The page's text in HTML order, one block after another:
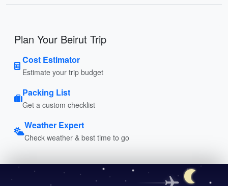
Plan Your Beirut Trip
Cost Estimator
Estimate your trip budget
Packing List
Get a custom checklist
Weather Expert
Check weather & best time to go